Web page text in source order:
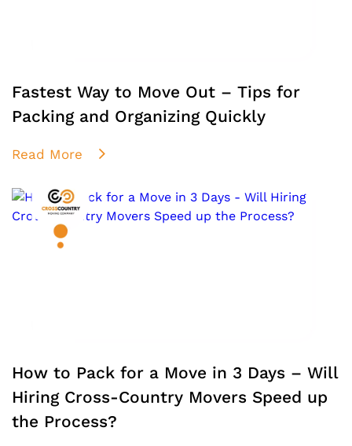
Fastest Way to Move Out – Tips for
Packing and Organizing Quickly
Read More
How to Pack for a Move in 3 Days – Will
Hiring Cross-Country Movers Speed up
the Process?